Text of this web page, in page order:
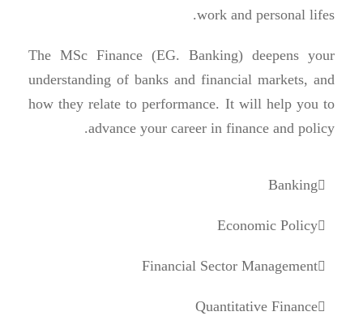
work and personal lifes.
The MSc Finance (EG. Banking) deepens your
understanding of banks and financial markets, and
how they relate to performance. It will help you to
advance your career in finance and policy.
Banking
Economic Policy
Financial Sector Management
Quantitative Finance